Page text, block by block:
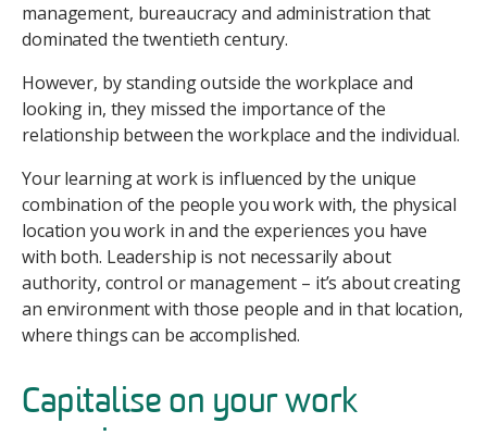
management, bureaucracy and administration that
dominated the twentieth century.
However, by standing outside the workplace and
looking in, they missed the importance of the
relationship between the workplace and the individual.
Your learning at work is influenced by the unique
combination of the people you work with, the physical
location you work in and the experiences you have
with both. Leadership is not necessarily about
authority, control or management – it’s about creating
an environment with those people and in that location,
where things can be accomplished.
Capitalise on your work